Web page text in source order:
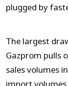
plugged by
The largest
Gazprom pulls
sales volumes